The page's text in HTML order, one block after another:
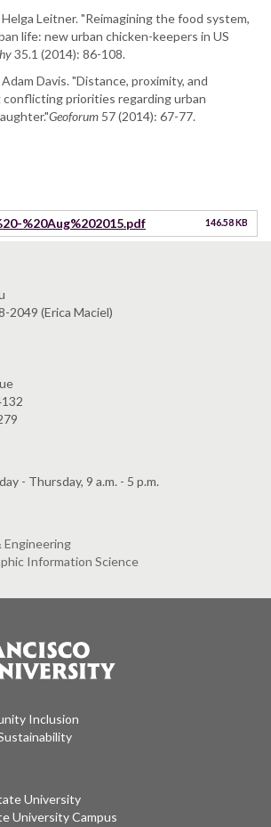
Leitner. "Reimagining the food system,
life: new urban chicken-keepers in US
35.1 (2014): 86-108.
Davis. "Distance, proximity, and
priorities regarding urban
Geoforum 57 (2014): 67-77.
%20Aug%202015.pdf
146.58 KB
2049 (Erica Maciel)
- Thursday, 9 a.m. - 5 p.m.
Engineering
Information Science
Inclusion
San Francisco State University
University Campus